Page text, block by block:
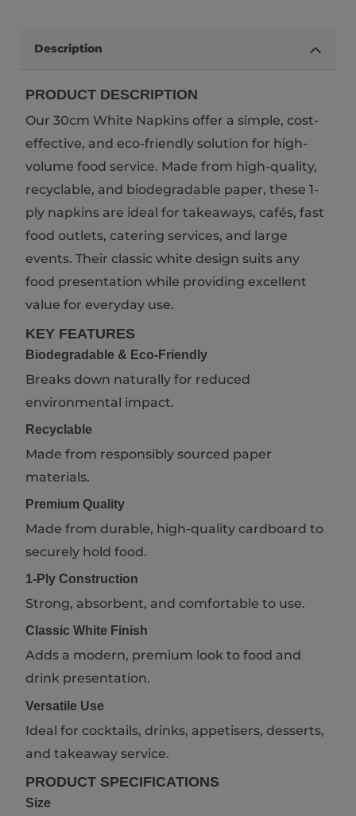
Description
PRODUCT DESCRIPTION
Our 30cm White Napkins offer a simple, cost-
effective, and eco-friendly solution for high-
volume food service. Made from high-quality,
recyclable, and biodegradable paper, these 1-
ply napkins are ideal for takeaways, cafés, fast
food outlets, catering services, and large
events. Their classic white design suits any
food presentation while providing excellent
value for everyday use.
KEY FEATURES
Biodegradable & Eco-Friendly
Breaks down naturally for reduced
environmental impact.
Recyclable
Made from responsibly sourced paper
materials.
Premium Quality
Made from durable, high-quality cardboard to
securely hold food.
1-Ply Construction
Strong, absorbent, and comfortable to use.
Classic White Finish
Adds a modern, premium look to food and
drink presentation.
Versatile Use
Ideal for cocktails, drinks, appetisers, desserts,
and takeaway service.
PRODUCT SPECIFICATIONS
Size